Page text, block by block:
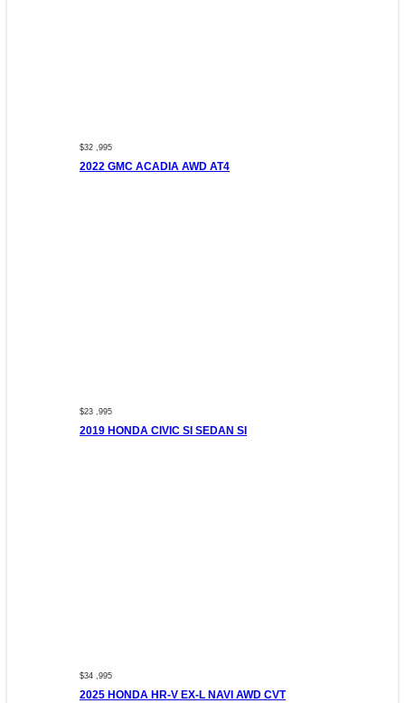
$32 ,995
2022 GMC ACADIA AWD AT4
$23 ,995
2019 HONDA CIVIC SI SEDAN SI
$34 ,995
2025 HONDA HR-V EX-L NAVI AWD CVT